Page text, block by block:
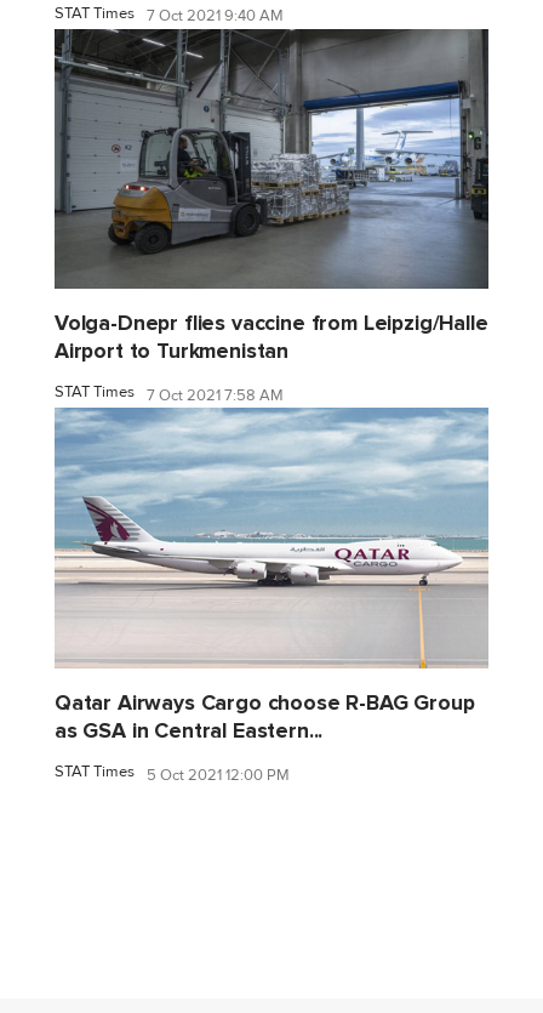
STAT Times 7 Oct 2021 9:40 AM
Volga-Dnepr flies vaccine from Leipzig/Halle
Airport to Turkmenistan
STAT Times 7 Oct 2021 7:58 AM
Qatar Airways Cargo choose R-BAG Group
as GSA in Central Eastern...
STAT Times 5 Oct 2021 12:00 PM